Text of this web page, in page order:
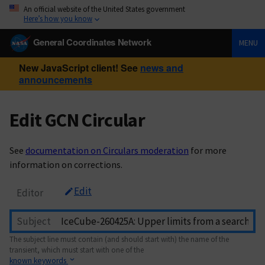
An official website of the United States government
Here’s how you know
General Coordinates Network MENU
New JavaScript client! See news and
announcements
Edit GCN Circular
See documentation on Circulars moderation for more
information on corrections.
Editor Edit
Subject
The subject line must contain (and should start with) the name of the
transient, which must start with one of the
known keywords